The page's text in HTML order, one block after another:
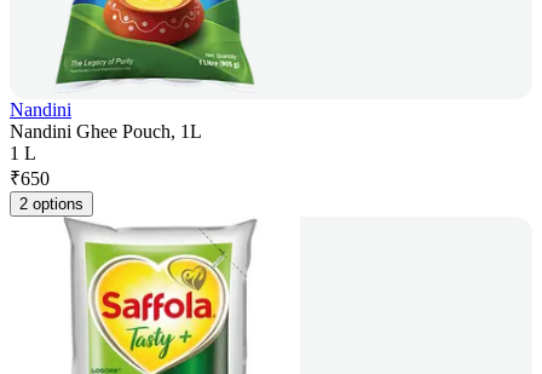
Nandini
Nandini Ghee Pouch, 1L
1 L
₹650
2 options